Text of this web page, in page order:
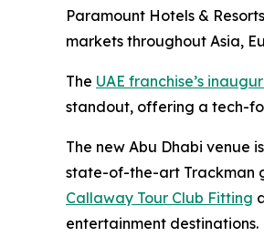
Paramount Hotels &
markets throughout Asia,
The UAE franchise’s
standout, offering a tech-
The new Abu Dhabi venue
state-of-the-art Trackman
Callaway Tour Club Fitting
entertainment destinations.